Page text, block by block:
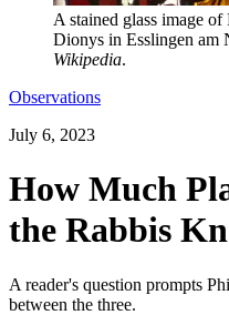
A stained glass image
Dionys in Esslingen am
Wikipedia.
Observations
July 6, 2023
How Much
the Rabbis
A reader's question prompts
between the three.